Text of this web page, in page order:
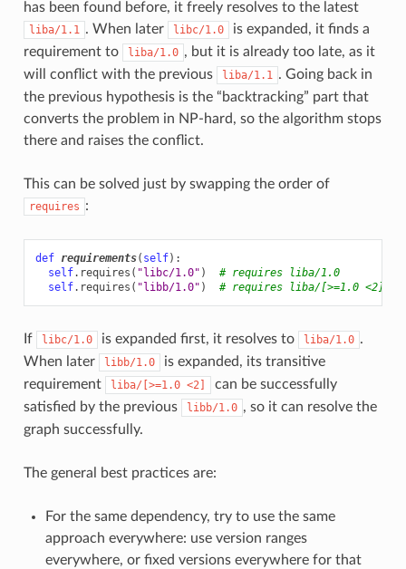
has been found before, it freely resolves to the latest
liba/1.1 . When later libc/1.0
is expanded, it finds a
requirement to
liba/1.0 , but it is already too late, as it
will conflict with the previous
liba/1.1 . Going back in
the previous hypothesis is the “backtracking” part that
converts the problem in NP-hard, so the algorithm stops
there and raises the conflict.
This can be solved just by swapping the order of
requires :
def requirements( self):
self. requires ( "libc/1.0" )
# requires liba/1.0
self. requires ( "libb/1.0" ) # requires liba/[>=1.0 <2]
If libc/1.0 is expanded first, it resolves to liba/1.0 .
When later
libb/1.0
is expanded, its transitive
requirement
liba/[>=1.0 <2]
can be successfully
satisfied by the previous
libb/1.0 , so it can resolve the
graph successfully.
The general best practices are:
For the same dependency, try to use the same
approach everywhere: use version ranges
everywhere, or fixed versions everywhere for that